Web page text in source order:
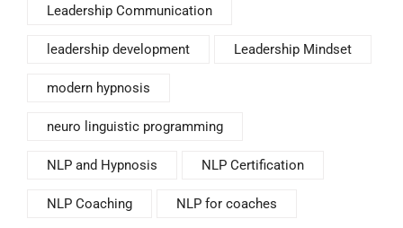
Leadership Communication
leadership development Leadership Mindset
modern hypnosis
neuro linguistic programming
NLP and Hypnosis NLP Certification
NLP Coaching NLP for coaches